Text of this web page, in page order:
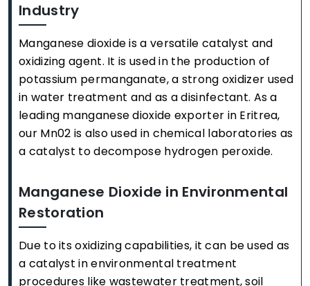
Industry
Manganese dioxide is a versatile catalyst and
oxidizing agent. It is used in the production of
potassium permanganate, a strong oxidizer used
in water treatment and as a disinfectant. As a
leading manganese dioxide exporter in Eritrea,
our Mn02 is also used in chemical laboratories as
a catalyst to decompose hydrogen peroxide.
Manganese Dioxide in Environmental
Restoration
Due to its oxidizing capabilities, it can be used as
a catalyst in environmental treatment
procedures like wastewater treatment, soil